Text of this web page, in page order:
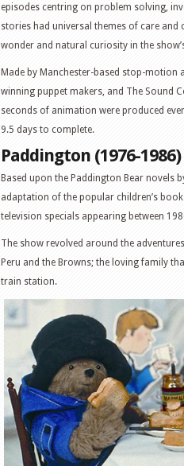
episodes centring on problem solving,
stories had universal themes of care
wonder and natural curiosity in the
Made by Manchester-based stop-
winning puppet makers, and The Sound
seconds of animation were produced
9.5 days to complete.
Paddington (1976-1986)
Based upon the Paddington Bear novels
adaptation of the popular children’s
television specials appearing between
The show revolved around the
Peru and the Browns; the loving family
train station.